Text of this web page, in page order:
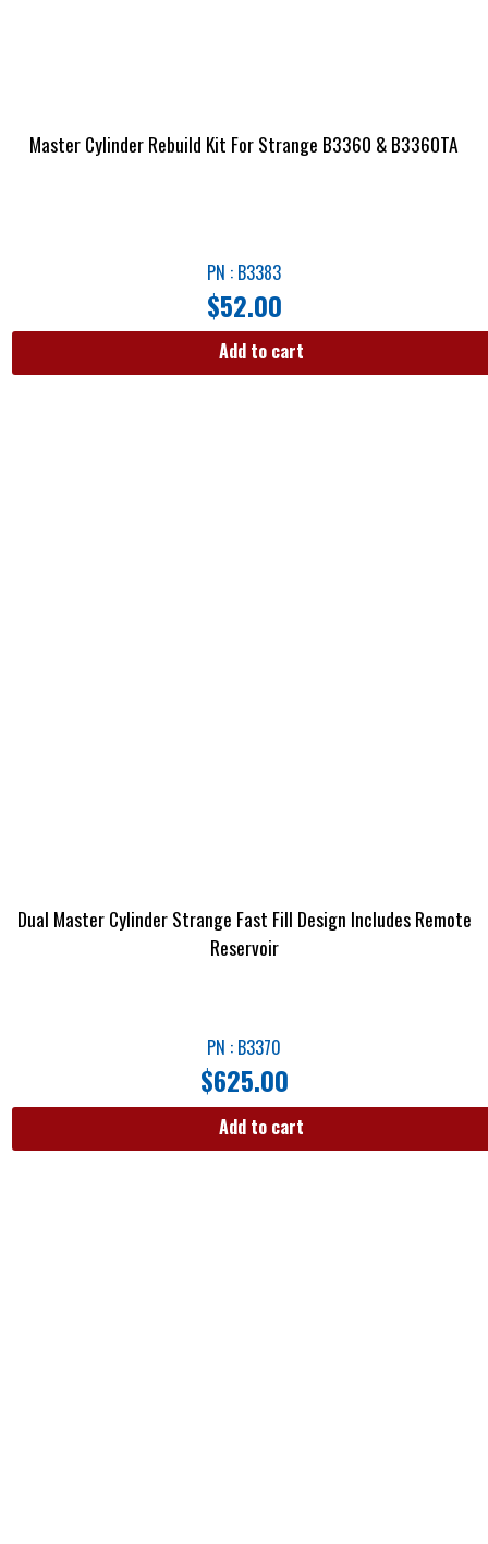
Master Cylinder Rebuild Kit For Strange B3360 & B3360TA
PN : B3383
$52.00
Add to cart
Dual Master Cylinder Strange Fast Fill Design Includes Remote
Reservoir
PN : B3370
$625.00
Add to cart